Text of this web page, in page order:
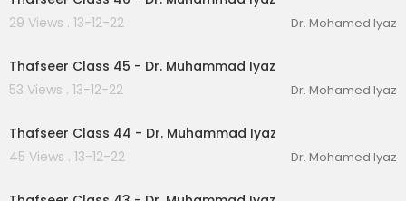
29 Views . 13-12-22
Dr. Mohamed Iyaz
Thafseer Class 45 - Dr. Muhammad Iyaz
53 Views . 13-12-22
Dr. Mohamed Iyaz
Thafseer Class 44 - Dr. Muhammad Iyaz
45 Views . 13-12-22
Dr. Mohamed Iyaz